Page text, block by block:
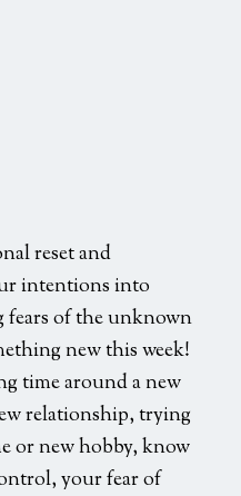
reset and
intentions into
fears of the unknown
new this week!
time around a new
relationship, trying
or new hobby, know
your fear of